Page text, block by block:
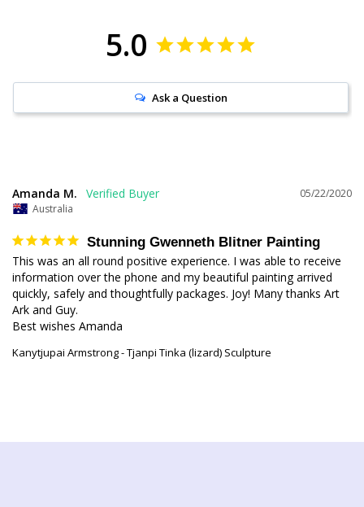
5.0
Ask a Question
05/22/2020
Amanda M.
Australia
Stunning Gwenneth Blitner Painting
This was an all round positive experience. I was able to receive
information over the phone and my beautiful painting arrived
quickly, safely and thoughtfully packages. Joy! Many thanks Art
Ark and Guy.
Kanytjupai Armstrong - Tjanpi Tinka (lizard) Sculpture